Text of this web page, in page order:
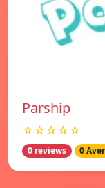
Parship
☆☆☆☆☆
0 reviews 0